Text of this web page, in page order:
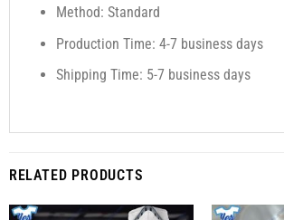
Method: Standard
Production Time: 4-7 business days
Shipping Time: 5-7 business days
RELATED PRODUCTS